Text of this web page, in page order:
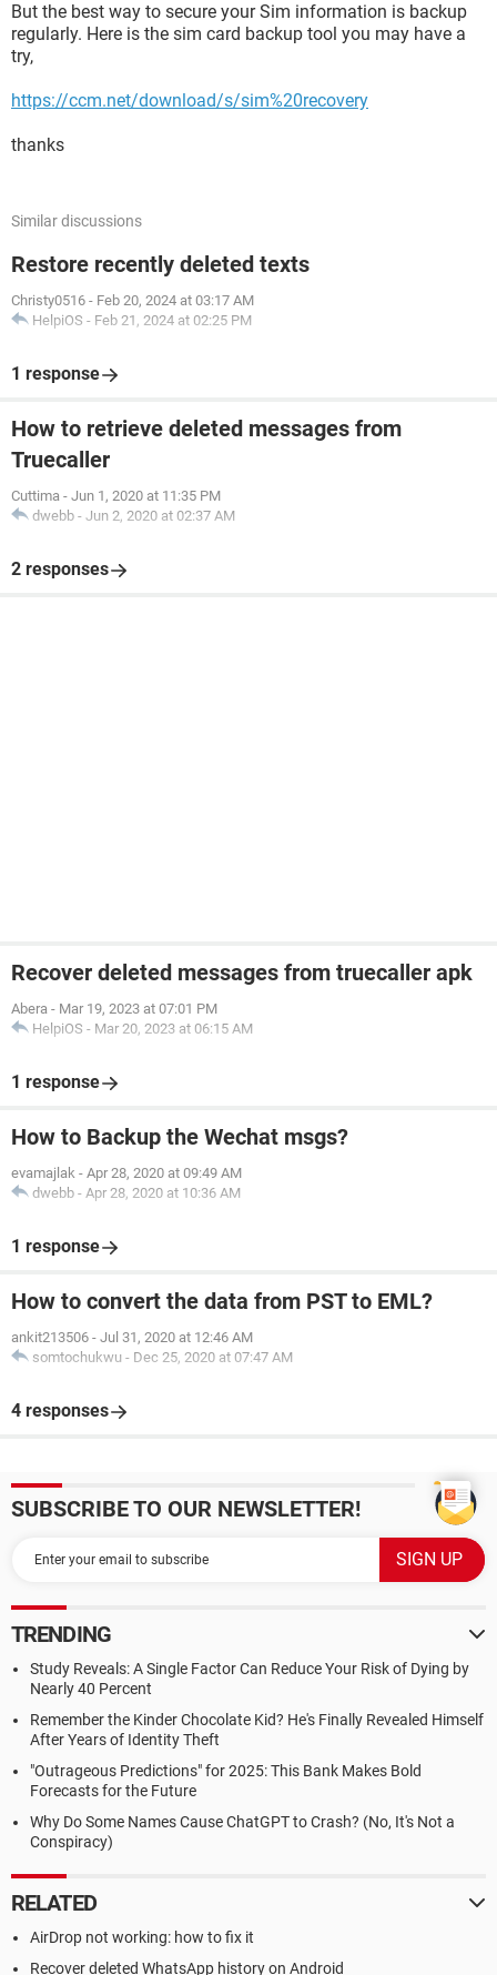
But the best way to secure your Sim information is backup
regularly. Here is the sim card backup tool you may have a
try,
https://ccm.net/download/s/sim%20recovery
thanks
Similar discussions
Restore recently deleted texts
Christy0516 - Feb 20, 2024 at 03:17 AM
HelpiOS - Feb 21, 2024 at 02:25 PM
1 response
How to retrieve deleted messages from
Truecaller
Cuttima - Jun 1, 2020 at 11:35 PM
dwebb - Jun 2, 2020 at 02:37 AM
2 responses
Recover deleted messages from truecaller apk
Abera - Mar 19, 2023 at 07:01 PM
HelpiOS - Mar 20, 2023 at 06:15 AM
1 response
How to Backup the Wechat msgs?
evamajlak - Apr 28, 2020 at 09:49 AM
dwebb - Apr 28, 2020 at 10:36 AM
1 response
How to convert the data from PST to EML?
ankit213506 - Jul 31, 2020 at 12:46 AM
somtochukwu - Dec 25, 2020 at 07:47 AM
4 responses
SUBSCRIBE TO OUR NEWSLETTER!
TRENDING
Study Reveals: A Single Factor Can Reduce Your Risk of Dying by
Nearly 40 Percent
Remember the Kinder Chocolate Kid? He's Finally Revealed Himself
After Years of Identity Theft
"Outrageous Predictions" for 2025: This Bank Makes Bold
Forecasts for the Future
Why Do Some Names Cause ChatGPT to Crash? (No, It's Not a
Conspiracy)
RELATED
AirDrop not working: how to fix it
Recover deleted WhatsApp history on Android